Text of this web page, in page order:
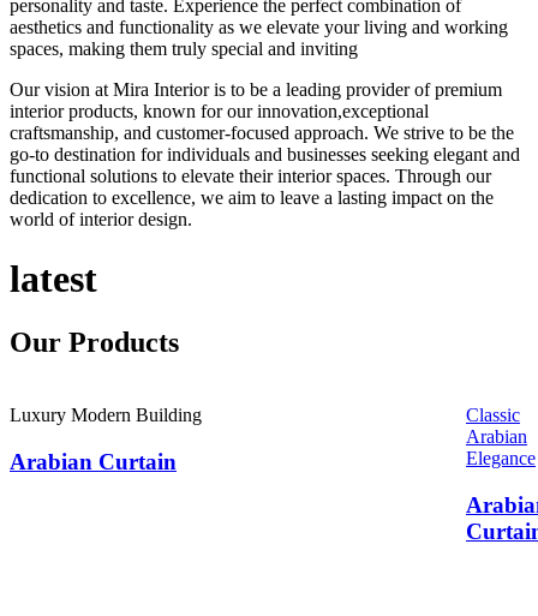
personality and taste. Experience the perfect combination of
aesthetics and functionality as we elevate your living and working
spaces, making them truly special and inviting
Our vision at Mira Interior is to be a leading provider of premium
interior products, known for our innovation,exceptional
craftsmanship, and customer-focused approach. We strive to be the
go-to destination for individuals and businesses seeking elegant and
functional solutions to elevate their interior spaces. Through our
dedication to excellence, we aim to leave a lasting impact on the
world of interior design.
latest
Our Products
Luxury Modern Building
Arabian Curtain
Classic
Arabian
Elegance